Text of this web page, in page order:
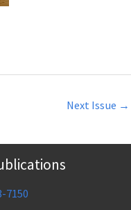
Next Issue →
7150